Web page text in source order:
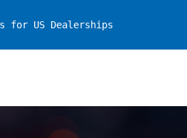
for US Dealerships